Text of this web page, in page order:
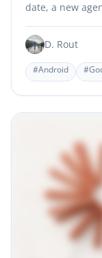
date, a new
D. Rout
#Android